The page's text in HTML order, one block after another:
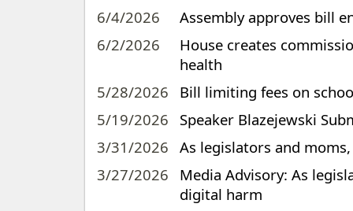
6/4/2026
Assembly approves bill
6/2/2026
House creates
health
5/28/2026
Bill limiting fees on
5/19/2026
Speaker Blazejewski
3/31/2026
As legislators and
3/27/2026
Media Advisory: As
digital harm